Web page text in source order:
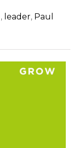
, leader, Paul